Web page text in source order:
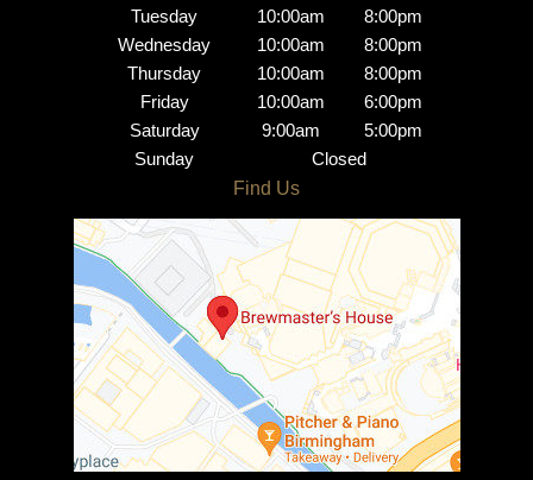
Brindley Place Salon
Tuesday
10:00am
8:00pm
Wednesday
10:00am
8:00pm
Thursday
10:00am
8:00pm
Friday
10:00am
6:00pm
Saturday
9:00am
5:00pm
Sunday
Closed